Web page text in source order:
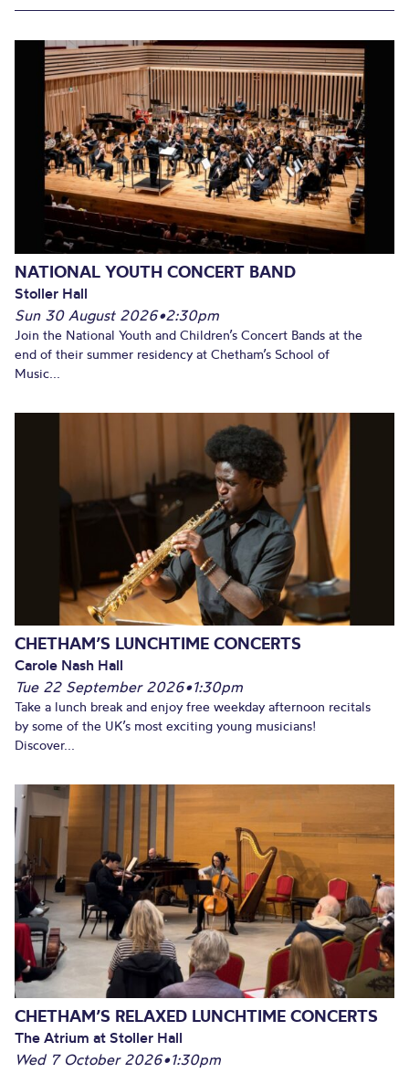
NATIONAL YOUTH CONCERT BAND
Stoller Hall
Sun 30 August 2026•2:30pm
Join the National Youth and Children’s Concert Bands at the
end of their summer residency at Chetham’s School of
Music...
CHETHAM’S LUNCHTIME CONCERTS
Carole Nash Hall
Tue 22 September 2026•1:30pm
Take a lunch break and enjoy free weekday afternoon recitals
by some of the UK’s most exciting young musicians!
Discover...
CHETHAM’S RELAXED LUNCHTIME CONCERTS
The Atrium at Stoller Hall
Wed 7 October 2026•1:30pm